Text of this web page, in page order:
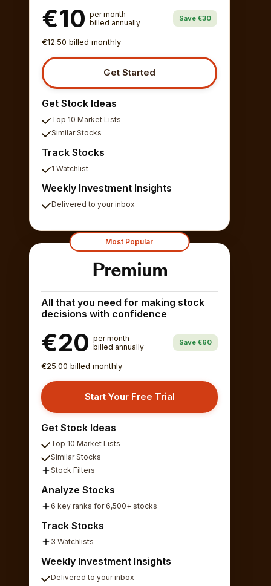
€10 per month
billed annually
Save €30
€12.50 billed monthly
Get Started
Get Stock Ideas
Top 10 Market Lists
Similar Stocks
Track Stocks
1 Watchlist
Weekly Investment Insights
Delivered to your inbox
Most Popular
Premium
All that you need for making stock
decisions with confidence
€20 per month
billed annually
Save €60
€25.00 billed monthly
Start Your Free Trial
Get Stock Ideas
Top 10 Market Lists
Similar Stocks
Stock Filters
Analyze Stocks
6 key ranks for 6,500+ stocks
Track Stocks
3 Watchlists
Weekly Investment Insights
Delivered to your inbox